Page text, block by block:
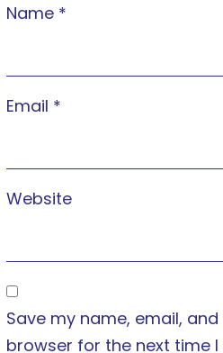
Name *
Email *
Website
Save my name, email,
browser for the next time